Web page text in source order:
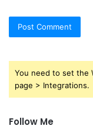
You need to set the
page > Integrations.
Follow Me